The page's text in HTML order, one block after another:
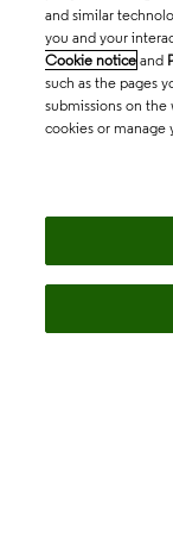
and similar
you and your
Cookie notice and
such as the pages
submissions on the
cookies or manage